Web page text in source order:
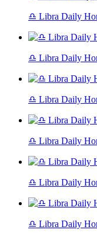
♎ Libra Daily
♎ Libra Daily
♎ Libra Daily
♎ Libra Daily
♎ Libra Daily
♎ Libra Daily